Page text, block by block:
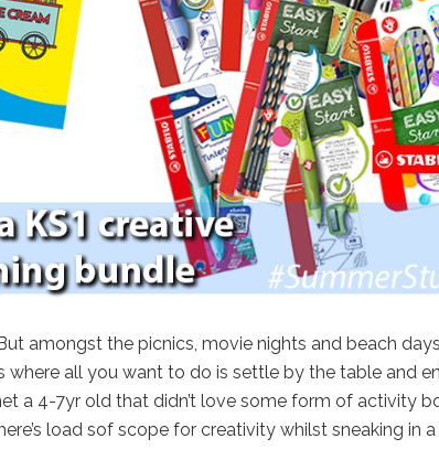
amongst the picnics, movie nights and beach days
where all you want to do is settle by the table and
a 4-7yr old that didn’t love some form of activity
load sof scope for creativity whilst sneaking in